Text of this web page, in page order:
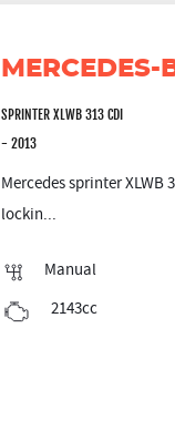
MERCEDES-
SPRINTER XLWB 313 CDI
- 2013
Mercedes sprinter
lockin...
Manual
2143cc